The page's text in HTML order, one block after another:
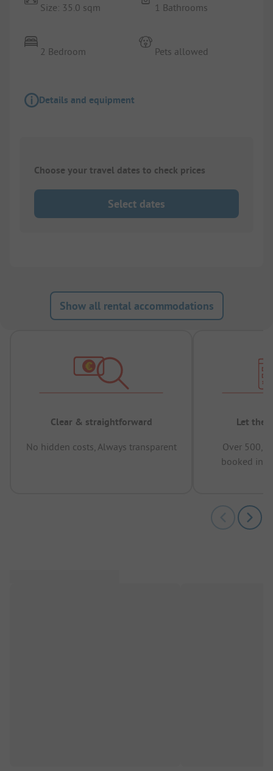
Size: 35.0 sqm
2 Bedroom
1 Bathrooms
Pets allowed
Details and equipment
Choose your travel dates to check prices
Select dates
Show all rental accommodations
Clear & straightforward
No hidden costs, Always transparent
Let the
Over
booked in